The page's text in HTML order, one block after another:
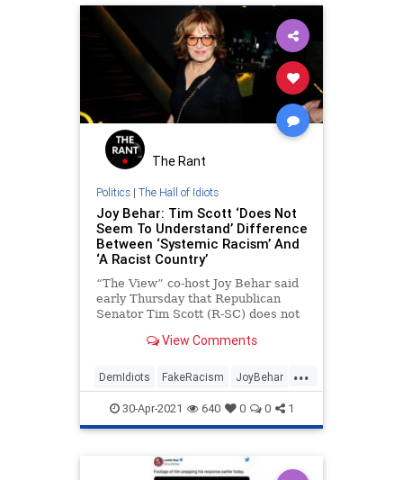
ProgressiveAgenda Progressives
Racism TimScott
UndergroundUSA Woke
The Rant
Politics| The Hall of Idiots
Joy Behar: Tim Scott ‘Does Not
Seem To Understand’ Difference
Between ‘Systemic Racism’ And
‘A Racist Country’
“The View” co-host Joy Behar said
early Thursday that Republican
Senator Tim Scott (R-SC) does not
between racism and
View Comments
...
DemIdiots FakeRacism JoyBehar
Politics TimScott
30-Apr-2021 640 0 0 1